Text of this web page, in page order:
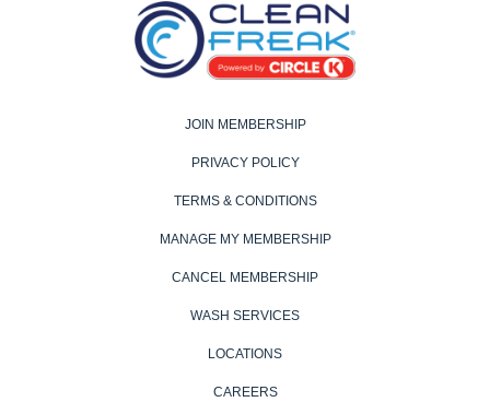
JOIN MEMBERSHIP
PRIVACY POLICY
TERMS & CONDITIONS
MANAGE MY MEMBERSHIP
CANCEL MEMBERSHIP
WASH SERVICES
LOCATIONS
CAREERS